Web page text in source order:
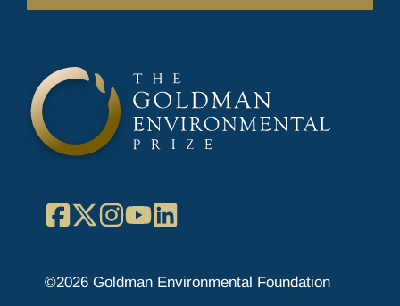
Facebook
X Instagram
YouTube
©2026 Goldman Environmental Foundation